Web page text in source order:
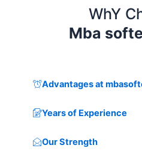
WhY
Mba
Advantages at
Years of Experience
Our Strength